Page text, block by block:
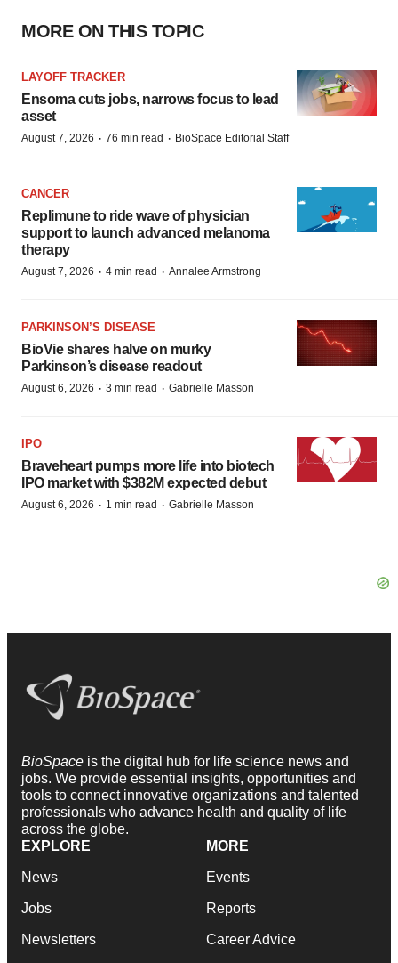
MORE ON THIS TOPIC
LAYOFF TRACKER
Ensoma cuts jobs, narrows focus to lead
asset
August 7, 2026 · 76 min read · BioSpace Editorial Staff
CANCER
Replimune to ride wave of physician
support to launch advanced melanoma
therapy
August 7, 2026 · 4 min read · Annalee Armstrong
PARKINSON’S DISEASE
BioVie shares halve on murky
Parkinson’s disease readout
August 6, 2026 · 3 min read · Gabrielle Masson
IPO
Braveheart pumps more life into biotech
IPO market with $382M expected debut
August 6, 2026 · 1 min read · Gabrielle Masson
BioSpace is the digital hub for life science news and
jobs. We provide essential insights, opportunities and
tools to connect innovative organizations and talented
professionals who advance health and quality of life
across the globe.
EXPLORE
News
Jobs
Newsletters
MORE
Events
Reports
Career Advice